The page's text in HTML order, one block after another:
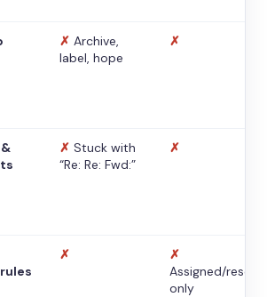
✗ Archive,
label, hope
✗
✗ Stuck with
“Re: Re: Fwd:”
✗
✗
✗
Assigned/
only